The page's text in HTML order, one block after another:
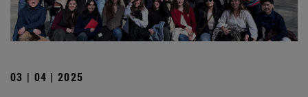
03 | 04 | 2025